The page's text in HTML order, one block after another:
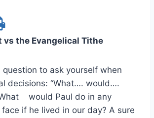
vs the Evangelical Tithe
question to ask yourself when
decisions: “What…. would….
would Paul do in any
if he lived in our day? A sure